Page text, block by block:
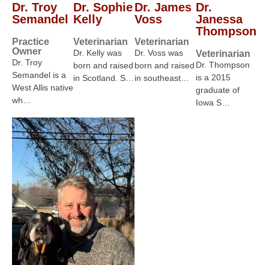
Dr. Troy
Semandel
Practice
Owner
Dr. Troy
Semandel is a
West Allis native
wh…
Dr. Sophie
Kelly
Veterinarian
Dr. Kelly was
born and raised
in Scotland. S…
Dr. James
Voss
Veterinarian
Dr. Voss was
born and raised
in southeast…
Dr.
Janessa
Thompson
Veterinarian
Dr. Thompson
is a 2015
graduate of
Iowa S…